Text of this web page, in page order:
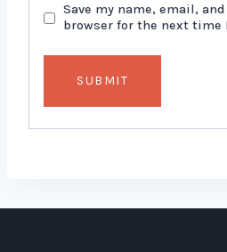
Save my name, email,
browser for the next time